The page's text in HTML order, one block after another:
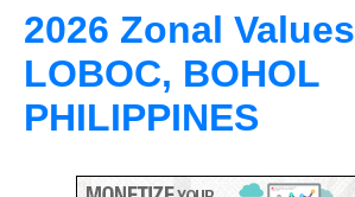
2026 Zonal Values
LOBOC, BOHOL
PHILIPPINES